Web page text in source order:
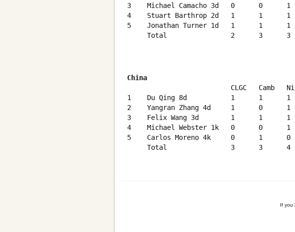
3    Michael Camacho 3d   0      0      1
4    Stuart Barthrop 2d   1      1      1
5    Jonathan Turner 1d   1      1      1
Total                2      3
China
CLGC   Camb
1    Du Qing 8d           1      1      1
2    Yangran Zhang 4d     1      0      1
3    Felix Wang 3d        1      1      1
4    Michael Webster 1k   0      0      1
5    Carlos Moreno 4k     0      1      0
Total                3      3
If you